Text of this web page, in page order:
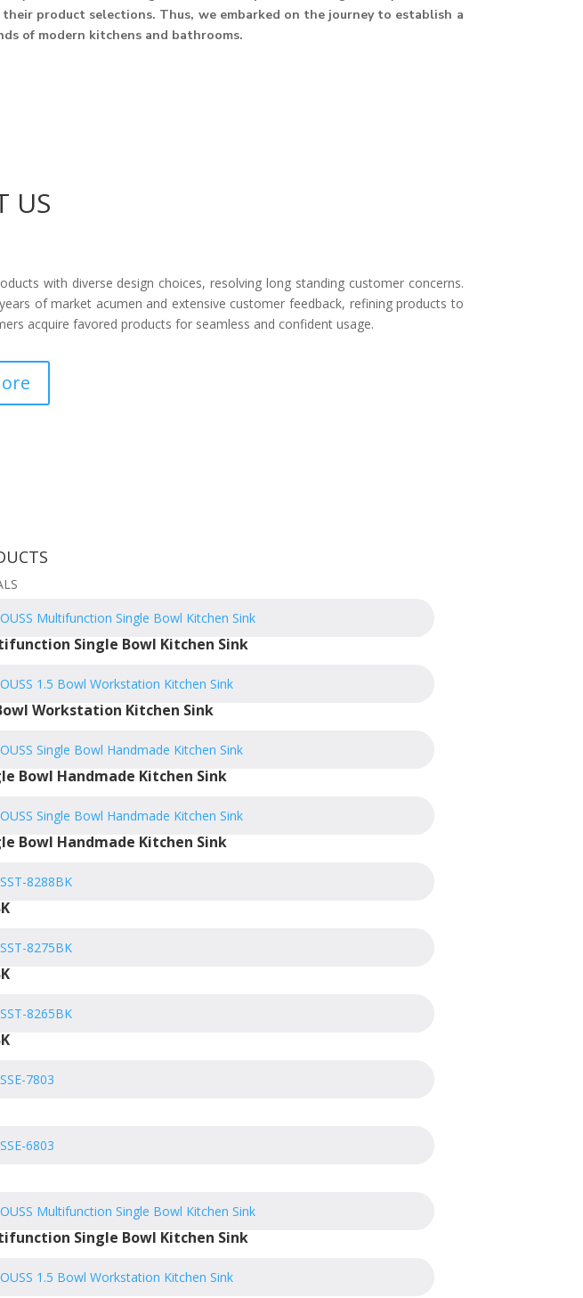
product selections. Thus, we embarked on the journey to establish a
of modern kitchens and bathrooms.
US
with diverse design choices, resolving long standing customer concerns.
of market acumen and extensive customer feedback, refining products to
acquire favored products for seamless and confident usage.
Single Bowl Kitchen Sink
Workstation Kitchen Sink
Bowl Handmade Kitchen Sink
Bowl Handmade Kitchen Sink
Single Bowl Kitchen Sink